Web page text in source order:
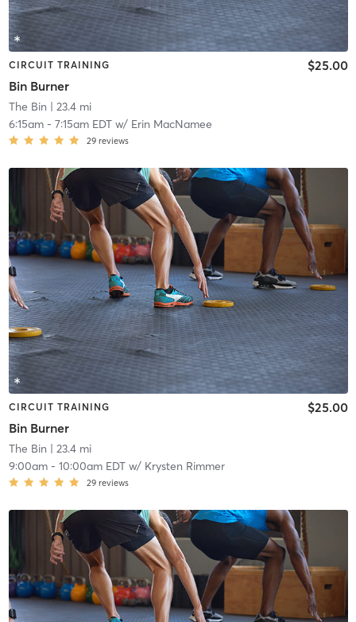
CIRCUIT TRAINING
Bin Burner
$25.00
The Bin | 23.4 mi
6:15am- 7:15am EDTw/ Erin MacNamee
29 reviews
CIRCUIT TRAINING
Bin Burner
$25.00
The Bin | 23.4 mi
9:00am- 10:00am EDTw/ Krysten Rimmer
29 reviews